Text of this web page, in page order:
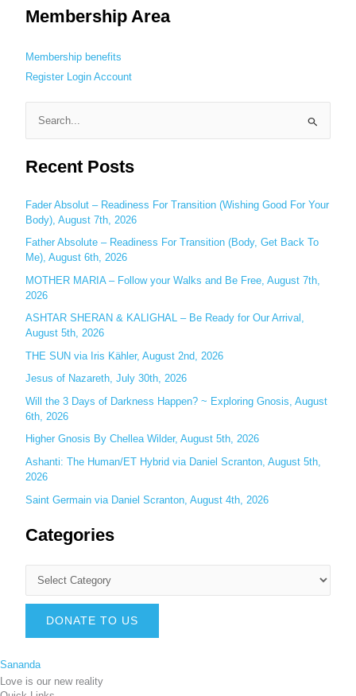
Membership Area
Membership benefits
Register Login Account
e
a
c
h
f
o
r
:
Recent Posts
Fader Absolut – Readiness For Transition (Wishing Good For Your
Body), August 7th, 2026
Father Absolute – Readiness For Transition (Body, Get Back To
Me), August 6th, 2026
MOTHER MARIA – Follow your Walks and Be Free, August 7th,
2026
ASHTAR SHERAN & KALIGHAL – Be Ready for Our Arrival,
August 5th, 2026
THE SUN via Iris Kähler, August 2nd, 2026
Jesus of Nazareth, July 30th, 2026
Will the 3 Days of Darkness Happen? ~ Exploring Gnosis, August
6th, 2026
Higher Gnosis By Chellea Wilder, August 5th, 2026
Ashanti: The Human/ET Hybrid via Daniel Scranton, August 5th,
2026
Saint Germain via Daniel Scranton, August 4th, 2026
Categories
DONATE TO US
Sananda
Love is our new reality